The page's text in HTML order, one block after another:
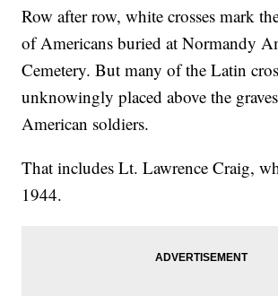
Row after row, white crosses mark
of Americans buried at Normandy
Cemetery. But many of the Latin
unknowingly placed above the
American soldiers.
That includes Lt. Lawrence Craig,
1944.